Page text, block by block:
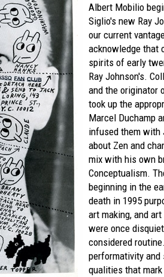
Albert Mobilio
Siglio's new Ray
our current
acknowledge that
spirits of early
Ray Johnson's.
and the originator
took up the
Marcel Duchamp
infused them with
about Zen and
mix with his own
Conceptualism.
beginning in the
death in 1995
art making, and
were once
considered
performativity
qualities that